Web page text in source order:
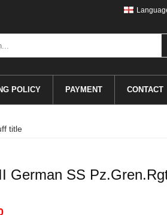
POLICY PAYMENT CONTACT
title
German SS